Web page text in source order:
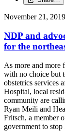
November 21, 2019
NDP and
for the
As more and more
with no choice but
obstetrics services
Hospital, local
community are
Ryan Meili and
Fritsch, a member
government to